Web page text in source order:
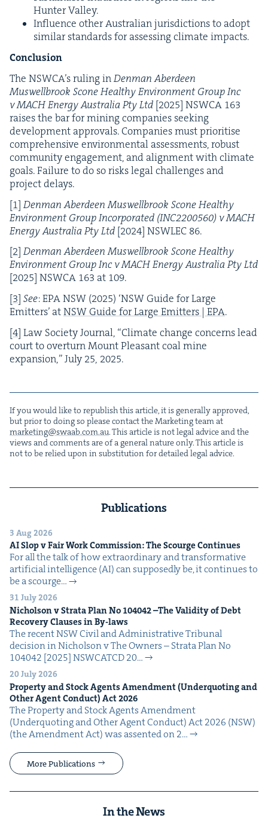
Hunter Valley.
Influ­ence oth­er Aus­tralian juris­dic­tions to adopt
sim­i­lar stan­dards for assess­ing cli­mate impacts.
Conclusion
The NSWCA’s rul­ing inDen­man Aberdeen
Muswell­brook Scone Healthy Envi­ron­ment Group Inc
vMACHEner­gy Aus­tralia Pty Ltd [2025] NSW­CA 163
rais­es the bar for min­ing com­pa­nies seek­ing
devel­op­ment approvals. Com­pa­nies must pri­ori­tise
com­pre­hen­sive envi­ron­men­tal assess­ments, robust
com­mu­ni­ty engage­ment, and align­ment with cli­mate
goals. Fail­ure to do so risks legal chal­lenges and
project delays.
[1] Den­man Aberdeen Muswell­brook Scone Healthy
Envi­ron­ment Group Incor­po­rat­ed (INC2200560) vMACH
Ener­gy Aus­tralia Pty Ltd [2024] NSWLEC 86.
[2] Den­man Aberdeen Muswell­brook Scone Healthy
Envi­ron­ment Group Inc vMACHEner­gy Aus­tralia Pty Ltd
[2025] NSW­CA 163 at 109.
[3] See:EPANSW (2025) ‘NSWGuide for Large
Emit­ters’ atNSWGuide for Large Emit­ters | EPA.
[4] Law Soci­ety Jour­nal, “Cli­mate change con­cerns lead
court to over­turn Mount Pleas­ant coal mine
expan­sion,” July25, 2025.
If you would like to repub­lish this arti­cle, it is gen­er­al­ly approved,
but pri­or to doing so please con­tact the Mar­ket­ing team at
marketing@​swaab.​com.​au. This arti­cle is not legal advice and the
views and com­ments are of a gen­er­al nature only. This arti­cle is
not to be relied upon in sub­sti­tu­tion for detailed legal advice.
Publications
3 Aug 2026
AISlop v Fair Work Com­mis­sion: The Scourge Continues
For all the talk of how extra­or­di­nary and trans­for­ma­tive
arti­fi­cial intel­li­gence (AI) can sup­pos­ed­ly be, it con­tin­ues to
be a scourge…
31 July 2026
Nichol­son v Stra­ta Plan No 104042–The Valid­i­ty of Debt
Recov­ery Claus­es in By-laws
The recent NSW Civ­il and Admin­is­tra­tive Tri­bunal
deci­sion in Nichol­son v The Own­ers – Stra­ta Plan No
104042 [2025] NSW­CATCD 20…
20 July 2026
Prop­er­ty and Stock Agents Amend­ment (Under­quot­ing and
Oth­er Agent Con­duct) Act2026
The Prop­er­ty and Stock Agents Amend­ment
(Under­quot­ing and Oth­er Agent Con­duct) Act 2026 (NSW)
(the Amend­ment Act) was assent­ed on 2…
More Publications
In the News